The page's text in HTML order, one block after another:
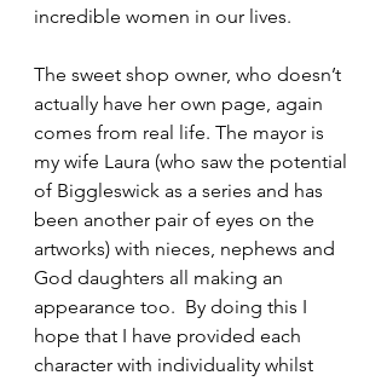
incredible women in our lives.
The sweet shop owner, who doesn’t
actually have her own page, again
comes from real life. The mayor is
my wife Laura (who saw the potential
of Biggleswick as a series and has
been another pair of eyes on the
artworks) with nieces, nephews and
God daughters all making an
appearance too.  By doing this I
hope that I have provided each
character with individuality whilst